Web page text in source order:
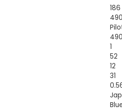
186
1
52
12
31